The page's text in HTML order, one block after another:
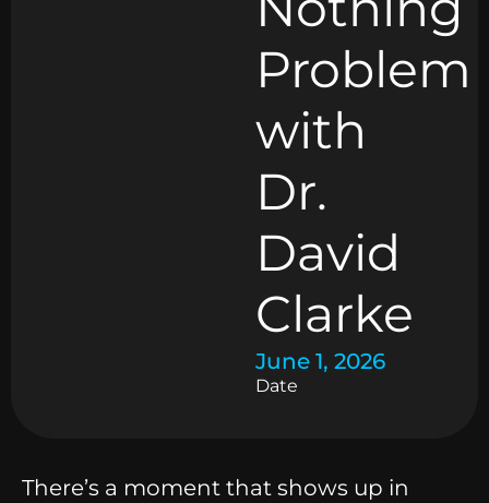
Problem
with
Dr.
David
Clarke
June 1, 2026
Date
There’s a moment that shows up in